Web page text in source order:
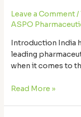
Leave a Comment/
ASPO
Introduction India
leading
when it comes to
of manufacturing
Companies
Read More »